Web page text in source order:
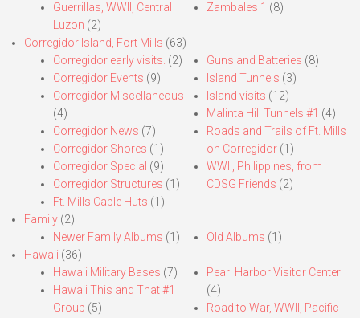
Guerrillas, WWII, Central
Luzon (2)
Zambales 1 (8)
Corregidor Island, Fort Mills (63)
Corregidor early visits. (2)
Corregidor Events (9)
Corregidor Miscellaneous
(4)
Corregidor News (7)
Corregidor Shores (1)
Corregidor Special (9)
Corregidor Structures (1)
Ft. Mills Cable Huts (1)
Guns and Batteries (8)
Island Tunnels (3)
Island visits (12)
Malinta Hill Tunnels #1 (4)
Roads and Trails of Ft. Mills
on Corregidor(1)
WWII, Philippines, from
CDSG Friends (2)
Family (2)
Newer Family Albums (1) Old Albums (1)
Hawaii (36)
Hawaii Military Bases (7)
Hawaii This and That #1
Group (5)
Pearl Harbor Visitor Center
(4)
Road to War, WWII, Pacific